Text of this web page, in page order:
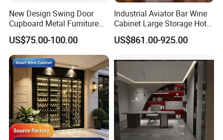
1. Professional custom services ,New
designed and fashonal style
2. An extensive range of styles, from antique
to modern.
3. Various material options: PP, lacquer, wood
New Design Swing Door
Cupboard Metal Furniture
Trading Storage Office
Filing Steel Cabinet
US$75.00-100.00
Industrial Aviator Bar Wine
Cabinet Large Storage Hotel
Dining Living Room
Furniture
US$861.00-925.00